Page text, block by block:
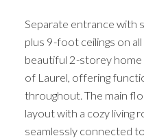
Separate entrance with
plus 9-foot ceilings on
beautiful 2-storey
of Laurel, offering
throughout. The main
layout with a cozy living
seamlessly connected